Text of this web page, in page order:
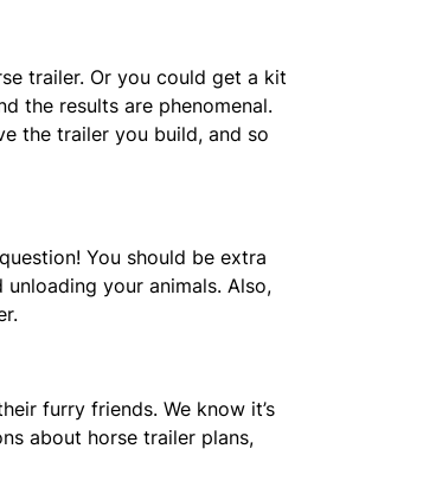
trailer. Or you could get a kit
the results are phenomenal.
the trailer you build, and so
You should be extra
your animals. Also,
furry friends. We know it’s
about horse trailer plans,